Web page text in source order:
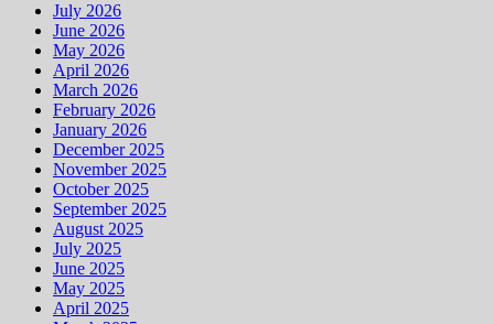
July 2026
June 2026
May 2026
April 2026
March 2026
February 2026
January 2026
December 2025
November 2025
October 2025
September 2025
August 2025
July 2025
June 2025
May 2025
April 2025